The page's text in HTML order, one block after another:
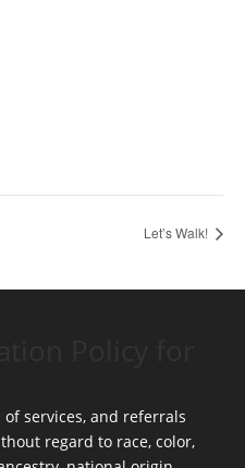
Let’s Walk!
services, and referrals
regard to race, color,